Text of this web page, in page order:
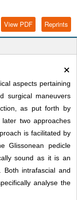
Reprints
View PDF
×
aspects pertaining
surgical maneuvers
as put forth by
two approaches
is facilitated by
Glissonean pedicle
sound as it is an
Both intrafascial and
analyse the